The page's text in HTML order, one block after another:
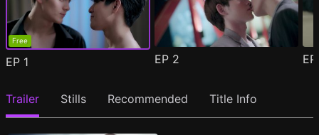
Free
EP 1 EP 2
Trailer Stills Recommended Title Info